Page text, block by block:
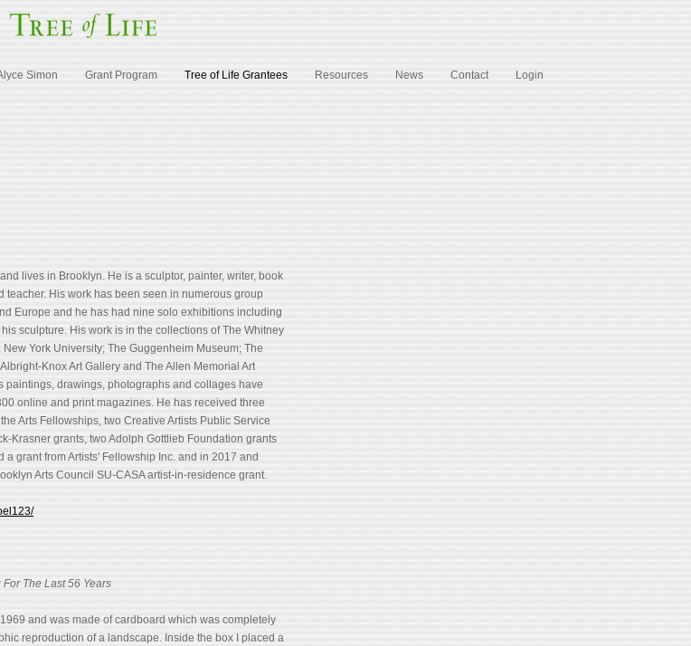
Simon Grant Program Tree of Life Grantees Resources News Contact Login
lives in Brooklyn. He is a sculptor, painter, writer, book
teacher. His work has been seen in numerous group
Europe and he has had nine solo exhibitions including
sculpture. His work is in the collections of The Whitney
New York University; The Guggenheim Museum; The
Knox Art Gallery and The Allen Memorial Art
paintings, drawings, photographs and collages have
online and print magazines. He has received three
Arts Fellowships, two Creative Artists Public Service
Krasner grants, two Adolph Gottlieb Foundation grants
a grant from Artists' Fellowship Inc. and in 2017 and
Arts Council SU-CASA artist-in-residence grant.
The Last 56 Years
and was made of cardboard which was completely
reproduction of a landscape. Inside the box I placed a